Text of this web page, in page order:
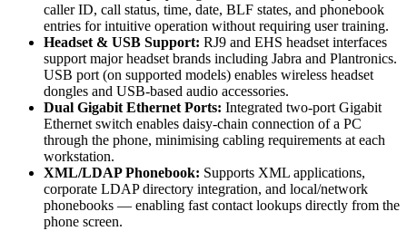
caller ID, call status, time, date, BLF states, and phonebook
entries for intuitive operation without requiring user training.
Headset & USB Support: RJ9 and EHS headset interfaces
support major headset brands including Jabra and Plantronics.
USB port (on supported models) enables wireless headset
dongles and USB-based audio accessories.
Dual Gigabit Ethernet Ports: Integrated two-port Gigabit
Ethernet switch enables daisy-chain connection of a PC
through the phone, minimising cabling requirements at each
workstation.
XML/LDAP Phonebook: Supports XML applications,
corporate LDAP directory integration, and local/network
phonebooks — enabling fast contact lookups directly from the
phone screen.